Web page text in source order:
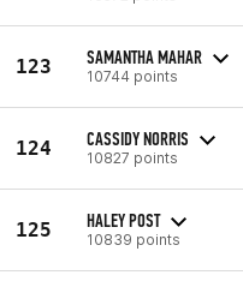
123 SAMANTHA MAHAR
10744 points
124 CASSIDY NORRIS
10827 points
125 HALEY POST
10839 points